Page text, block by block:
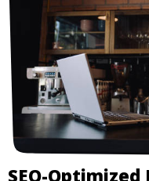
SEO-Optimized